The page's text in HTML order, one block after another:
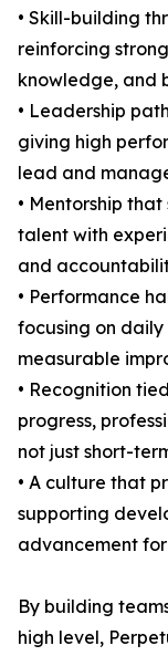
• Skill-building
reinforcing
knowledge, and
• Leadership
giving high
lead and
• Mentorship
talent with
and
• Performance
focusing on
measurable
• Recognition
progress,
not just short-
• A culture that
supporting
advancement
By building
high level,